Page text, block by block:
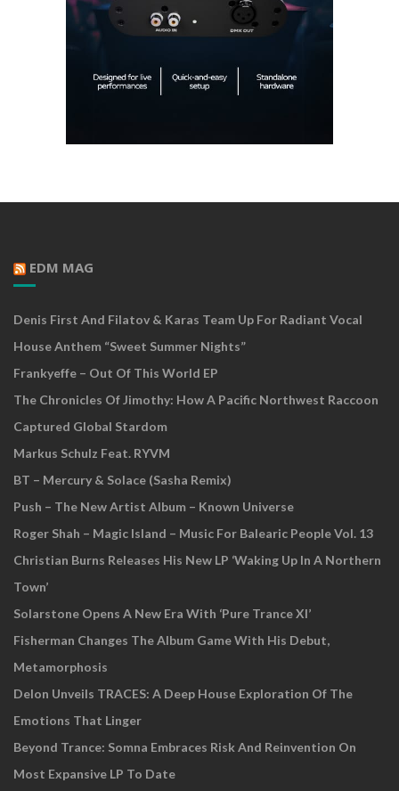
EDM MAG
Denis First And Filatov & Karas Team Up For Radiant Vocal
House Anthem “Sweet Summer Nights”
Frankyeffe – Out Of This World EP
The Chronicles Of Jimothy: How A Pacific Northwest Raccoon
Captured Global Stardom
Markus Schulz Feat. RYVM
BT – Mercury & Solace (Sasha Remix)
Push – The New Artist Album – Known Universe
Roger Shah – Magic Island – Music For Balearic People Vol. 13
Christian Burns Releases His New LP ‘Waking Up In A Northern
Town’
Solarstone Opens A New Era With ‘Pure Trance XI’
Fisherman Changes The Album Game With His Debut,
Metamorphosis
Delon Unveils TRACES: A Deep House Exploration Of The
Emotions That Linger
Beyond Trance: Somna Embraces Risk And Reinvention On
Most Expansive LP To Date